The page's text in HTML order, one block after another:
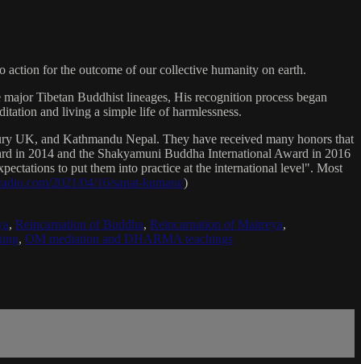
action for the outcome of our collective humanity on earth.
Tibetan Buddhist lineages, His recognition process began
and living a simple life of harmlessness.
UK, and Kathmandu Nepal. They have received many honors that
in 2014 and the Shakyamuni Buddha International Award in 2016
to put them into practice at the international level". Most
2021/04/16/sanat-kumara/)
, Reincarnation of Buddha, Reincarnation of Maitreya,
, OM mediation and DHARMA teachings